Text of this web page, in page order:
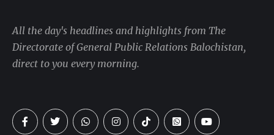
All the day's headlines and highlights from The
Directorate of General Public Relations Balochistan,
direct to you every morning.